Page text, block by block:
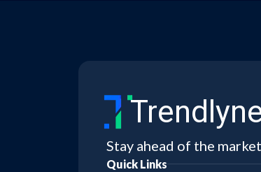
Stay ahead of the market
Quick Links